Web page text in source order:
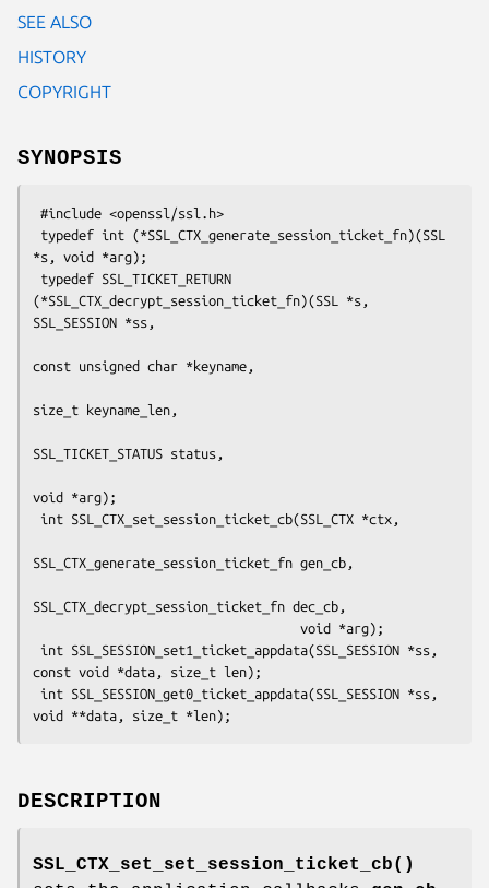
SEE ALSO
HISTORY
COPYRIGHT
SYNOPSIS
*s, void *arg);
(*SSL_CTX_decrypt_session_ticket_fn)(SSL *s,
SSL_SESSION *ss,
const unsigned char *keyname,
size_t keyname_len,
SSL_TICKET_STATUS status,
void *arg);
SSL_CTX_generate_session_ticket_fn gen_cb,
SSL_CTX_decrypt_session_ticket_fn dec_cb,
const void *data, size_t len);
DESCRIPTION
SSL_CTX_set_set_session_ticket_cb()